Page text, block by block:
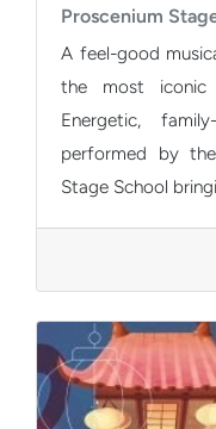
Proscenium
A feel-good
the most iconic child
Energetic,
performed by the young actors of Proscenium